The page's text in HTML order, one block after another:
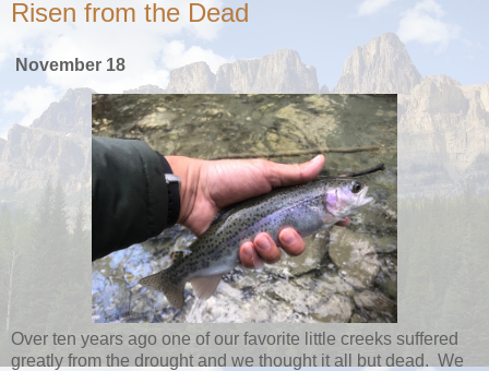
Risen from the Dead
November 18
Over ten years ago one of our favorite little creeks suffered
greatly from the drought and we thought it all but dead. We